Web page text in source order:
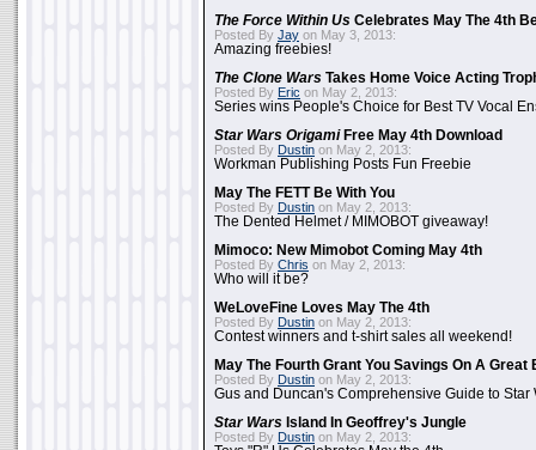
The Force Within Us Celebrates May The 4th
Posted By Jay on May 3, 2013:
Amazing freebies!
The Clone Wars Takes Home Voice Acting
Posted By Eric on May 2, 2013:
Series wins People's Choice for Best TV Vocal
Star Wars OrigamiFree May 4th Download
Posted By Dustin on May 2, 2013:
Workman Publishing Posts Fun Freebie
May The FETT Be With You
Posted By Dustin on May 2, 2013:
The Dented Helmet / MIMOBOT giveaway!
Mimoco: New Mimobot Coming May 4th
Posted By Chris on May 2, 2013:
Who will it be?
WeLoveFine Loves May The 4th
Posted By Dustin on May 2, 2013:
Contest winners and t-shirt sales all weekend!
May The Fourth Grant You Savings On A Great
Posted By Dustin on May 2, 2013:
Gus and Duncan's Comprehensive Guide to Star
Star Wars Island In Geoffrey's Jungle
Posted By Dustin on May 2, 2013: